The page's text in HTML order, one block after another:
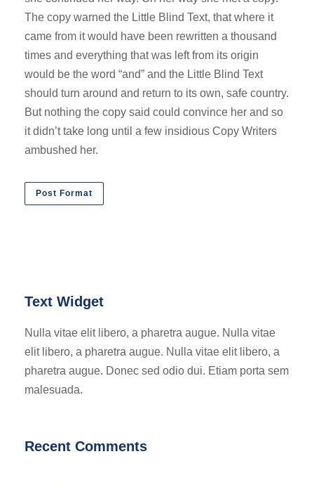
The copy warned the Little Blind Text, that where it
came from it would have been rewritten a thousand
times and everything that was left from its origin
would be the word “and” and the Little Blind Text
should turn around and return to its own, safe country.
But nothing the copy said could convince her and so
it didn’t take long until a few insidious Copy Writers
ambushed her.
Post Format
Text Widget
Nulla vitae elit libero, a pharetra augue. Nulla vitae
elit libero, a pharetra augue. Nulla vitae elit libero, a
pharetra augue. Donec sed odio dui. Etiam porta sem
malesuada.
Recent Comments